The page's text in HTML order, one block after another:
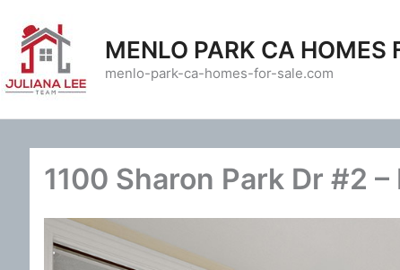
content
MENLO PARK CA HOMES
menlo-park-ca-homes-for-sale.com
1100 Sharon Park Dr #2 –